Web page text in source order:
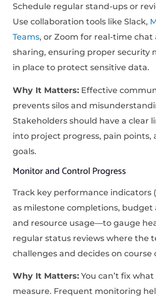
Schedule regular stand-ups or
Use collaboration tools like Slack,
Teams, or Zoom for real-time chat
sharing, ensuring proper security
in place to protect sensitive data.
Why It Matters: Effective
prevents silos and
Stakeholders should have a clear
into project progress, pain points,
goals.
Monitor and Control Progress
Track key performance indicators
as milestone completions, budget
and resource usage—to gauge
regular status reviews where the
challenges and decides on course
Why It Matters: You can’t fix what
measure. Frequent monitoring